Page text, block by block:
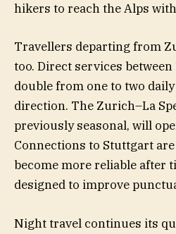
hikers to reach the Alps
Travellers departing from
too. Direct services
double from one to two
direction. The Zurich–La
previously seasonal, will
Connections to Stuttgart
become more reliable after
designed to improve
Night travel continues its